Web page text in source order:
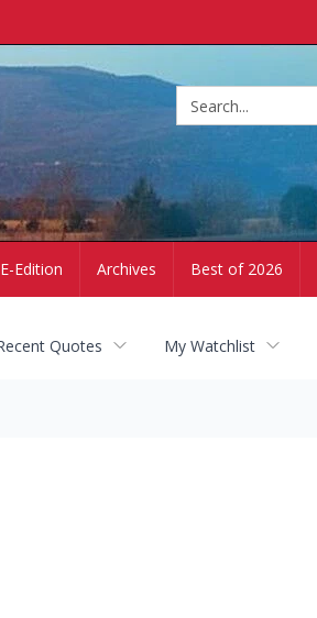
Edition Archives Best of 2026
Quotes My Watchlist